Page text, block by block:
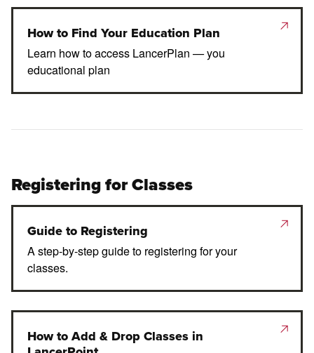
How to Find Your Education Plan
Learn how to access LancerPlan — you
educational plan
Registering for Classes
Guide to Registering
A step-by-step guide to registering for your
classes.
How to Add & Drop Classes in